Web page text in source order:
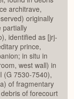
architrave,
originally
partially
identified as [jrj-
prince,
in situ in
west wall) in
(G 7530-7540),
of fragmentary
of forecourt